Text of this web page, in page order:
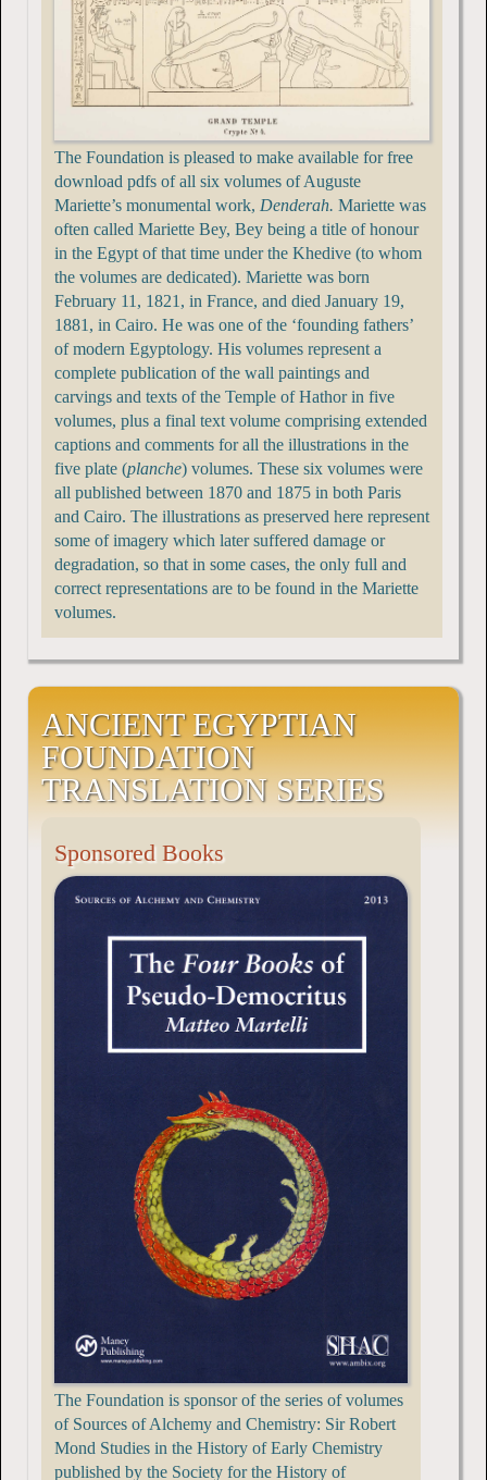
The Foundation is pleased to make available for free
download pdfs of all six volumes of Auguste
Mariette’s monumental work, Denderah. Mariette was
often called Mariette Bey, Bey being a title of honour
in the Egypt of that time under the Khedive (to whom
the volumes are dedicated). Mariette was born
February 11, 1821, in France, and died January 19,
1881, in Cairo. He was one of the ‘founding fathers’
of modern Egyptology. His volumes represent a
complete publication of the wall paintings and
carvings and texts of the Temple of Hathor in five
volumes, plus a final text volume comprising extended
captions and comments for all the illustrations in the
five plate (planche) volumes. These six volumes were
all published between 1870 and 1875 in both Paris
and Cairo. The illustrations as preserved here represent
some of imagery which later suffered damage or
degradation, so that in some cases, the only full and
correct representations are to be found in the Mariette
volumes.
ANCIENT EGYPTIAN
FOUNDATION
TRANSLATION SERIES
Sponsored Books
The Foundation is sponsor of the series of volumes
of Sources of Alchemy and Chemistry: Sir Robert
Mond Studies in the History of Early Chemistry
published by the Society for the History of